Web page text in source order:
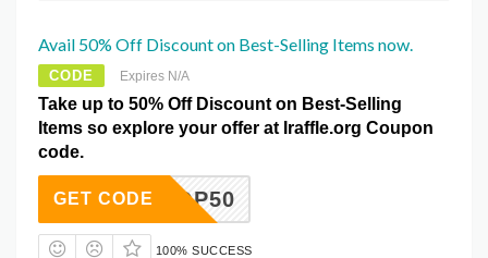
Avail 50% Off Discount on Best-Selling Items now.
CODE Expires N/A
Take up to 50% Off Discount on Best-Selling
Items so explore your offer at Iraffle.org Coupon
code.
TOP50
GET CODE
100% SUCCESS